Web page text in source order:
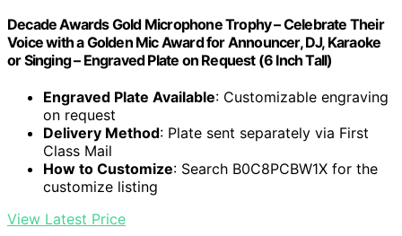
Decade Awards Gold Microphone Trophy – Celebrate Their
Voice with a Golden Mic Award for Announcer, DJ, Karaoke
or Singing – Engraved Plate on Request (6 Inch Tall)
Engraved Plate Available: Customizable engraving
on request
Delivery Method: Plate sent separately via First
Class Mail
How to Customize: Search B0C8PCBW1X for the
customize listing
View Latest Price